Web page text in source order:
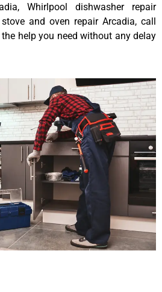
Whirlpool dishwasher repair
and oven repair Arcadia, call
help you need without any delay